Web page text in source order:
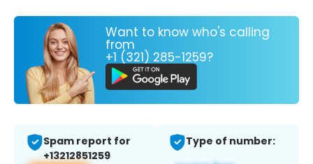
Want to know who's calling
from
+1 (321) 285-1259?
Spam report for
+13212851259
Type of number: